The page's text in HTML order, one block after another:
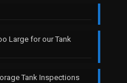
Large for our Tank
Tank Inspections